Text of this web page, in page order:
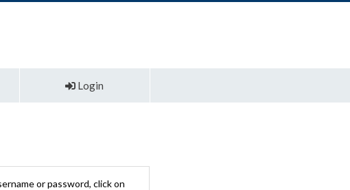
Login
or password, click on